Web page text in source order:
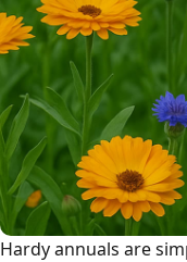
Hardy annuals are